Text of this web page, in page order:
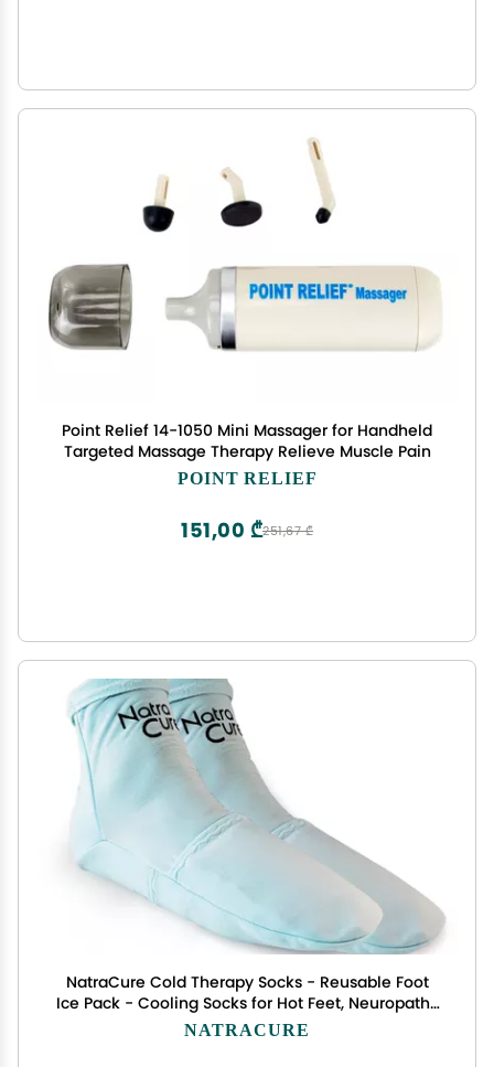
Point Relief 14-1050 Mini Massager for Handheld
Targeted Massage Therapy Relieve Muscle Pain
POINT RELIEF
251,67 ₾
151,00 ₾
NatraCure Cold Therapy Socks - Reusable Foot
Ice Pack - Cooling Socks for Hot Feet, Neuropathy
Pain Socks, CRPS Relief, Ice Pack for Feet - Size:
NATRACURE